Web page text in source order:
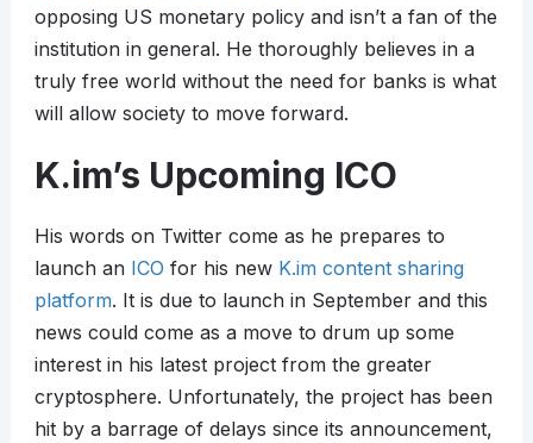
opposing US monetary policy and isn’t a fan of the
institution in general. He thoroughly believes in a
truly free world without the need for banks is what
will allow society to move forward.
K.im’s Upcoming ICO
His words on Twitter come as he prepares to
launch an ICO for his new K.im content sharing
platform. It is due to launch in September and this
news could come as a move to drum up some
interest in his latest project from the greater
cryptosphere. Unfortunately, the project has been
hit by a barrage of delays since its announcement,